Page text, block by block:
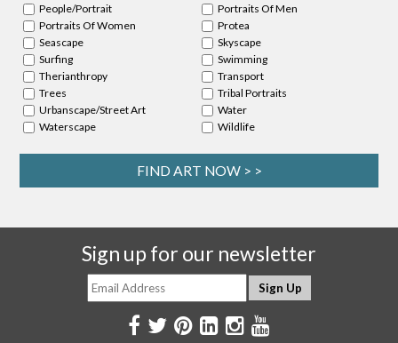
People/Portrait
Portraits Of Men
Portraits Of Women
Protea
Seascape
Skyscape
Surfing
Swimming
Therianthropy
Transport
Trees
Tribal Portraits
Urbanscape/Street Art
Water
Waterscape
Wildlife
FIND ART NOW > >
Sign up for our newsletter